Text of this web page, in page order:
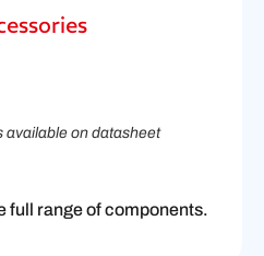
available on datasheet
full range of components.